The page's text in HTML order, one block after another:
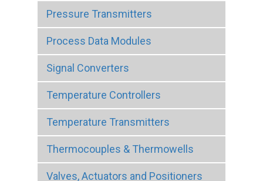
Pressure Transmitters
Process Data Modules
Signal Converters
Temperature Controllers
Temperature Transmitters
Thermocouples & Thermowells
Valves, Actuators and Positioners